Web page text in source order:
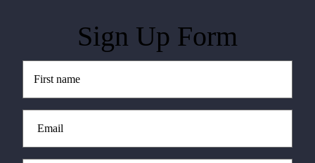
Sign Up Form
(Required)
(Required)